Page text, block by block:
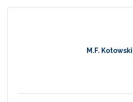
M.F. Kotowski